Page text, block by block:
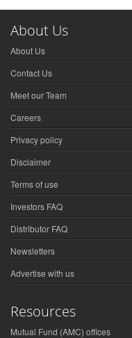
About Us
About Us
Contact Us
Meet our Team
Careers
Privacy policy
Disclaimer
Terms of use
Investors FAQ
Distributor FAQ
Newsletters
Advertise with us
Resources
Mutual Fund (AMC) offices